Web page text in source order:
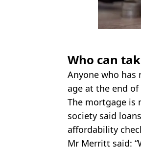
Who can
Anyone who has
age at the end
The mortgage is
society said
affordability
Mr Merritt said: